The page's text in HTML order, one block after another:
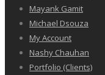
Mayank Gamit
Michael Dsouza
My Account
Nashy Chauhan
Portfolio (Clients)